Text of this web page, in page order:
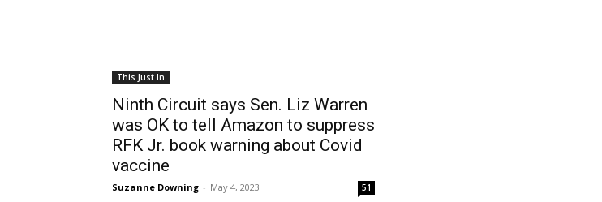
This Just In
Ninth Circuit says Sen. Liz Warren
was OK to tell Amazon to suppress
RFK Jr. book warning about Covid
vaccine
Suzanne Downing - May 4, 2023 51